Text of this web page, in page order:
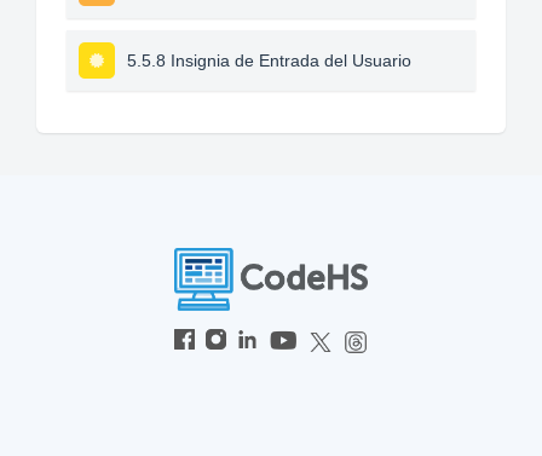
5.5.8 Insignia de Entrada del Usuario